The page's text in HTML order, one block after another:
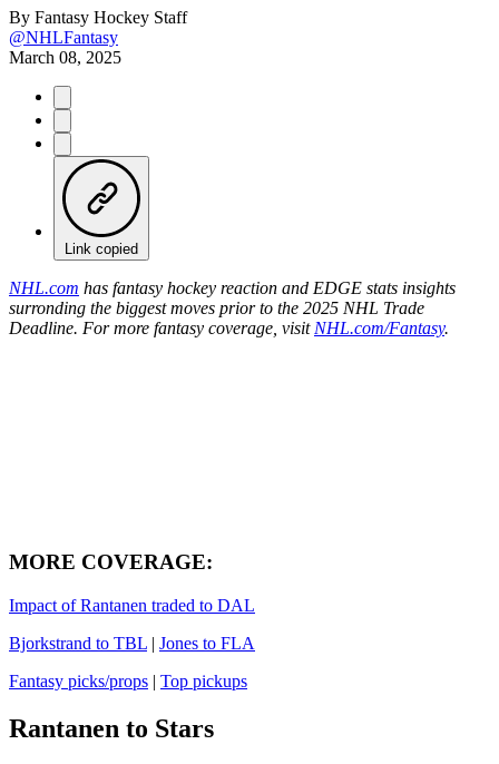
By Fantasy Hockey Staff
@NHLFantasy
March 08, 2025
Link copied
NHL.com has fantasy hockey reaction and EDGE stats insights
surronding the biggest moves prior to the 2025 NHL Trade
Deadline. For more fantasy coverage, visit NHL.com/Fantasy.
MORE COVERAGE:
Impact of Rantanen traded to DAL
Bjorkstrand to TBL | Jones to FLA
Fantasy picks/props | Top pickups
Rantanen to Stars